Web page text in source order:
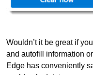
Wouldn’t it be great if
and autofill information
Edge has conveniently